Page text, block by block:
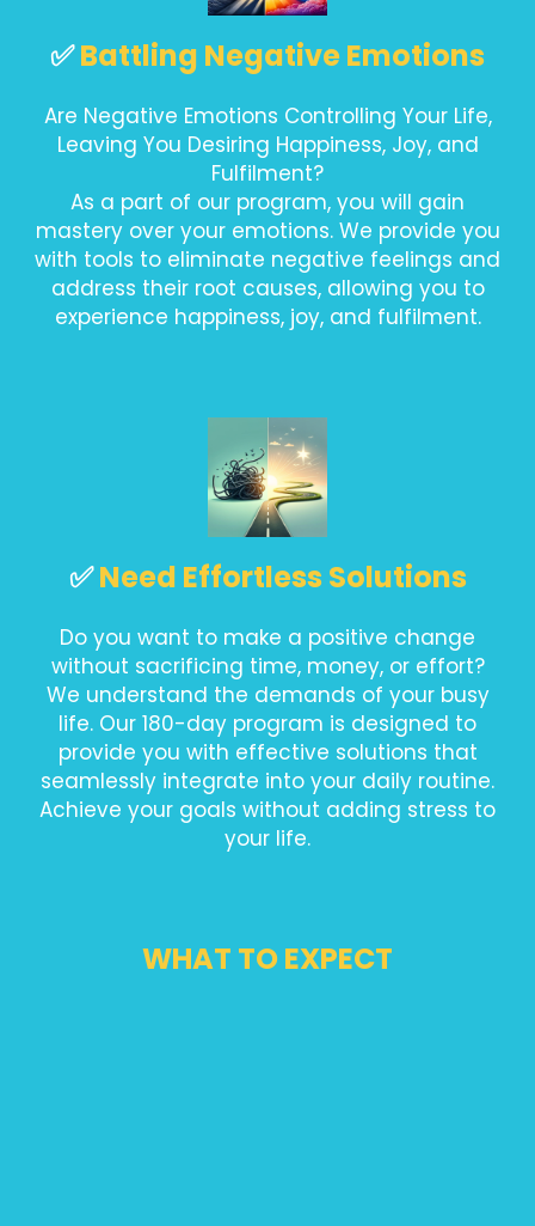
✅Battling Negative Emotions
Are Negative Emotions Controlling Your Life,
Leaving You Desiring Happiness, Joy, and
Fulfilment?
As a part of our program, you will gain
mastery over your emotions. We provide you
with tools to eliminate negative feelings and
address their root causes, allowing you to
experience happiness, joy, and fulfilment.
✅Need Effortless Solutions
Do you want to make a positive change
without sacrificing time, money, or effort?
We understand the demands of your busy
life. Our 180-day program is designed to
provide you with effective solutions that
seamlessly integrate into your daily routine.
Achieve your goals without adding stress to
your life.
WHAT TO EXPECT